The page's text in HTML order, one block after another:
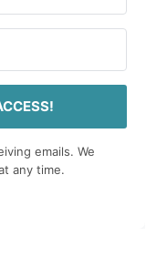
emails. We
any time.